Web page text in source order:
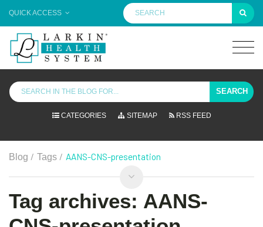
QUICK ACCESS
SEARCH
CATEGORIES SITEMAP RSS FEED
Blog / Tags / AANS-CNS-presentation
Tag archives: AANS-